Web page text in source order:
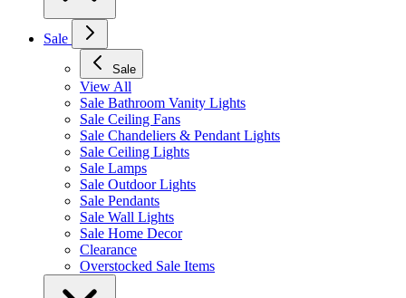
Sale
Sale
View All
Sale Bathroom Vanity Lights
Sale Ceiling Fans
Sale Chandeliers & Pendant Lights
Sale Ceiling Lights
Sale Lamps
Sale Outdoor Lights
Sale Pendants
Sale Wall Lights
Sale Home Decor
Clearance
Overstocked Sale Items